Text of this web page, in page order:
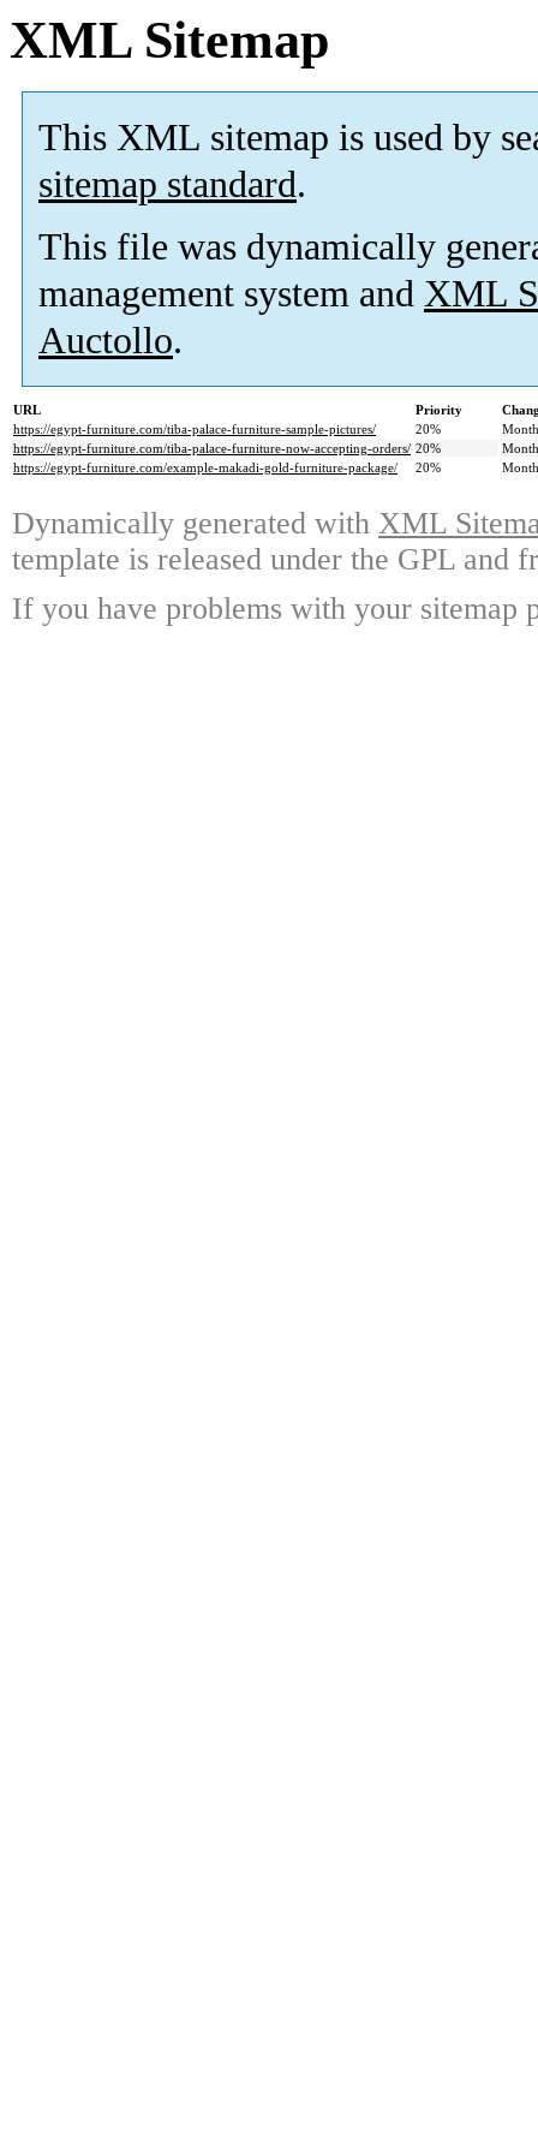
XML Sitemap
This XML sitemap is used by
sitemap standard.
This file was dynamically
management system and XML
Auctollo.
URL Priority
https://egypt-furniture.com/tiba-palace-furniture-sample-pictures/
20%
https://egypt-furniture.com/tiba-palace-furniture-now-accepting-orders/ 20%
https://egypt-furniture.com/example-makadi-gold-furniture-package/
20%
Dynamically generated with XML
template is released under the GPL and
If you have problems with your sitemap